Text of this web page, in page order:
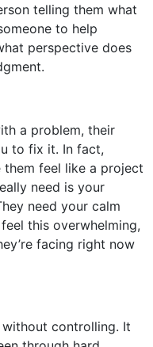
telling them what
to help
perspective does
a problem, their
to fix it. In fact,
feel like a project
need is your
need your calm
this overwhelming,
facing right now
controlling. It